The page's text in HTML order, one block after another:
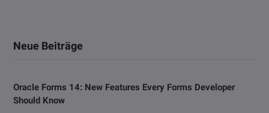
Neue Beiträge
Oracle Forms 14: New Features Every Forms Developer
Should Know